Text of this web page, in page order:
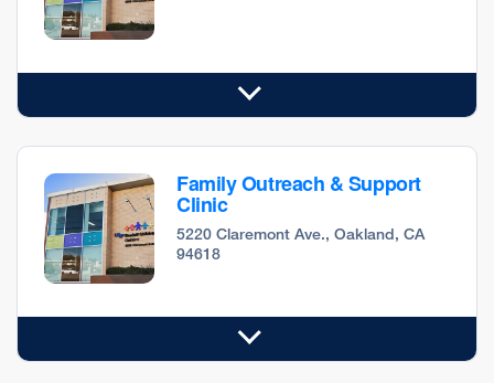
Family Outreach & Support
Clinic
5220 Claremont Ave., Oakland, CA
94618